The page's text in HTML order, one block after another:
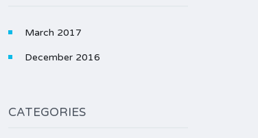
March 2017
December 2016
CATEGORIES